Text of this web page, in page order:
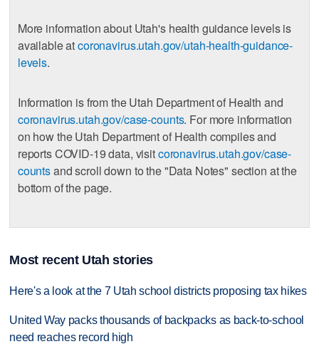
More information about Utah's health guidance levels is
available atcoronavirus.utah.gov/utah-health-guidance-
levels.
Information is from the Utah Department of Health and
coronavirus.utah.gov/case-counts. For more information
on how the Utah Department of Health compiles and
reports COVID-19 data, visitcoronavirus.utah.gov/case-
countsand scroll down to the "Data Notes" section at the
bottom of the page.
Most recent Utah stories
Here's a look at the 7 Utah school districts proposing tax hikes
United Way packs thousands of backpacks as back-to-school
need reaches record high